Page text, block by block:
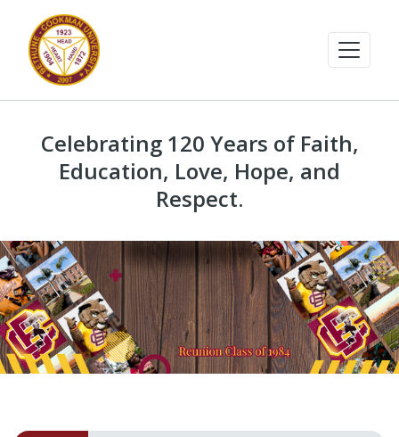
Celebrating 120 Years of Faith,
Education, Love, Hope, and
Respect.